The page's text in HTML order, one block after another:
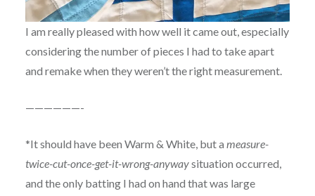
I am really pleased with how well it came out, especially
considering the number of pieces I had to take apart
and remake when they weren’t the right measurement.
——————-
*It should have been Warm & White, but a measure-
twice-cut-once-get-it-wrong-anywaysituation occurred,
and the only batting I had on hand that was large